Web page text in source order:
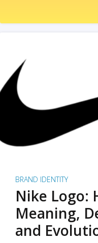
BRAND IDENTITY
Nike Logo:
Meaning,
and